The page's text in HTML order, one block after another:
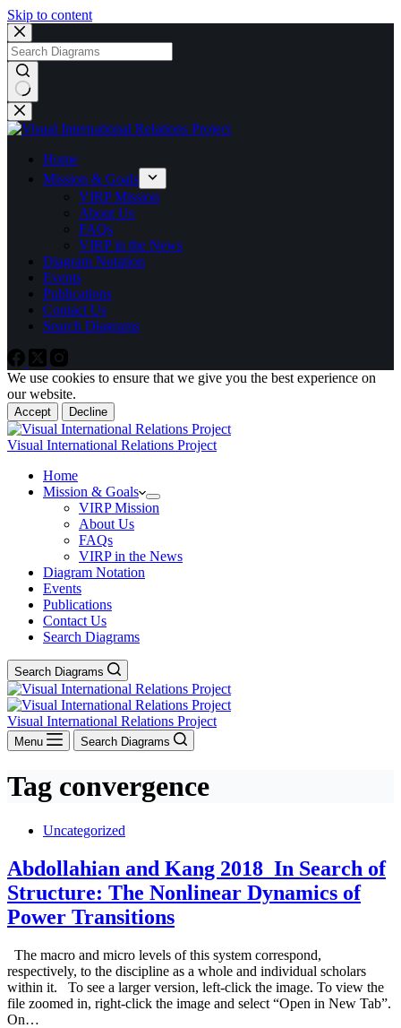
Skip to content
No
results
Home
Mission & Goals
VIRP Mission
About Us
FAQs
VIRP in the News
Diagram Notation
Events
Publications
Contact Us
Search Diagrams
We use cookies to ensure that we give you the best experience on
our website.
Accept Decline
Visual International Relations Project
Home
Mission & Goals
VIRP Mission
About Us
FAQs
VIRP in the News
Diagram Notation
Events
Publications
Contact Us
Search Diagrams
Search Diagrams
Visual International Relations Project
Menu Search Diagrams
Tag convergence
Uncategorized
Abdollahian and Kang 2018_In Search of
Structure: The Nonlinear Dynamics of
Power Transitions
The macro and micro levels of this system correspond,
respectively, to the discipline as a whole and individual scholars
within it. To see a larger version, left-click the image. To view the
file zoomed in, right-click the image and select “Open in New Tab”.
On…